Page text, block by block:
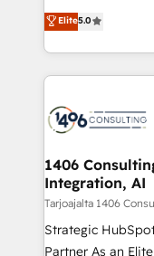
The synergies
together with the
to accompany
transformation
achieve real
tailored solutions
HubSpot’s
Technical Solutions: - HubSpot Technical
Onboarding - Data Migration & Integrations -
Revenue
Outbound
Design & Development We empower
reach their full
relationship-driven support. With
Elite5.0
1406
Integration, AI
Tarjoajalta 1406
Strategic
Partner As an Elite HubSpot Partner, 1406 Consulting